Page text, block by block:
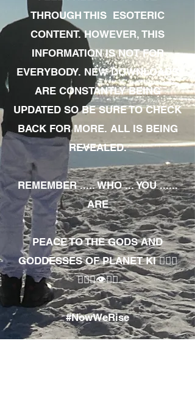
THROUGH THIS ESOTERIC
CONTENT. HOWEVER, THIS
INFORMATION IS NOT FOR
EVERYBODY. NEW DOWNLOADS
ARE CONSTANTLY BEING
UPDATED SO BE SURE TO CHECK
BACK FOR MORE. ALL IS BEING
REVEALED.
REMEMBER ..... WHO ... YOU ......
ARE
PEACE TO THE GODS AND
GODDESSES OF PLANET KI 🧘🏾‍♀️
🧘🏾‍♂️👁✊🏾
#NowWeRise